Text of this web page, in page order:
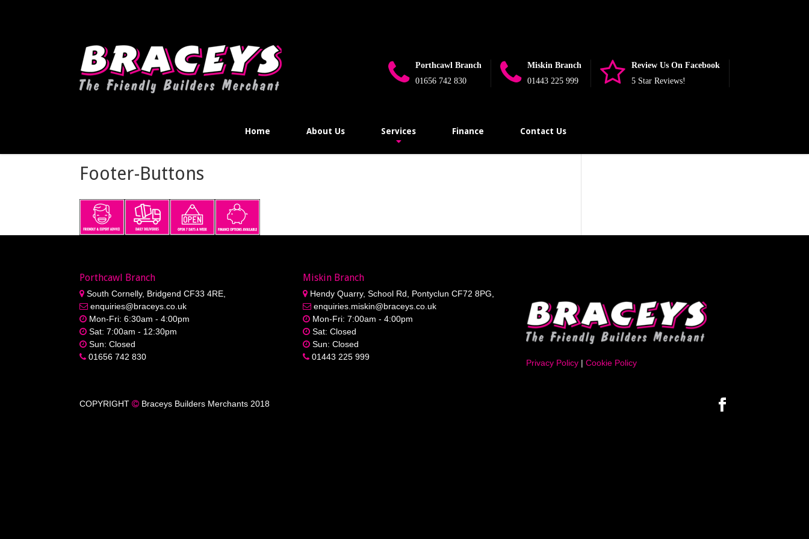
Porthcawl Branch
01656 742 830
Miskin Branch
01443 225 999
Review Us On Facebook
5 Star Reviews!
Home About Us Services Finance Contact Us
Footer-Buttons
Porthcawl Branch
South Cornelly, Bridgend CF33 4RE,
enquiries@braceys.co.uk
Mon-Fri: 6:30am - 4:00pm
Sat: 7:00am - 12:30pm
Sun: Closed
01656 742 830
Miskin Branch
Hendy Quarry, School Rd, Pontyclun CF72 8PG,
enquiries.miskin@braceys.co.uk
Mon-Fri: 7:00am - 4:00pm
Sat: Closed
Sun: Closed
01443 225 999
Privacy Policy| Cookie Policy
COPYRIGHT Braceys Builders Merchants 2018